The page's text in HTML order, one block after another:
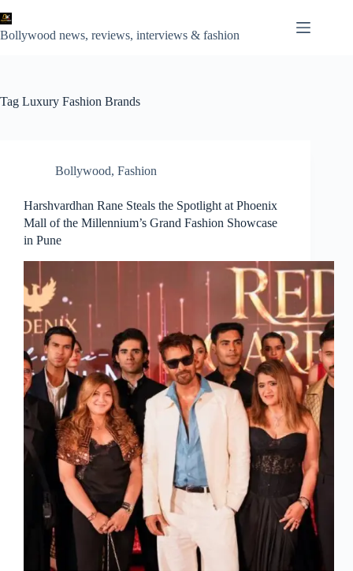
to
content
Bollywood news, reviews, interviews & fashion
Tag Luxury Fashion Brands
Bollywood, Fashion
Harshvardhan Rane Steals the Spotlight at Phoenix
Mall of the Millennium’s Grand Fashion Showcase
in Pune